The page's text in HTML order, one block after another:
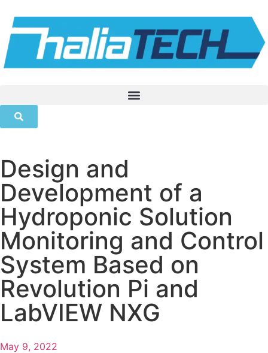
Design and
Development of a
Hydroponic Solution
Monitoring and Control
System Based on
Revolution Pi and
LabVIEW NXG
May 9, 2022